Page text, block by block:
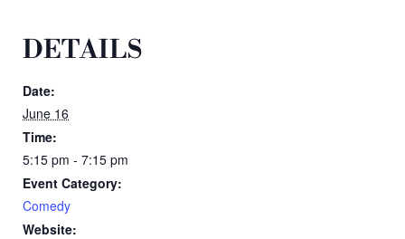
DETAILS
Date:
June 16
Time:
5:15 pm - 7:15 pm
Event Category:
Comedy
Website: